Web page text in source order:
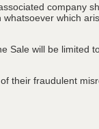
company
which
Sale will be limited
their fraudulent